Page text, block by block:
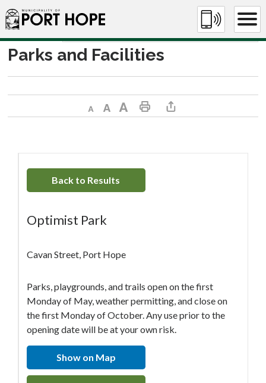
Skip
to
Content
Parks and Facilities
Decrease text sizeDefault text sizeIncrease text sizePrint This PageShare This Page
Back to Results
Optimist Park
Cavan Street, Port Hope
Parks, playgrounds, and trails open on the first
Monday of May, weather permitting, and close on
the first Monday of October. Any use prior to the
opening date will be at your own risk.
Show on Map